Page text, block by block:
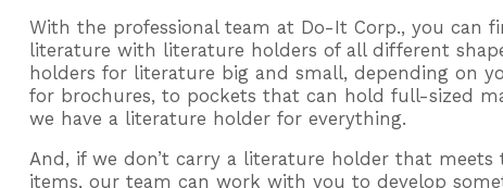
With the professional team at Do-It Corp., you can
literature with literature holders of all different
holders for literature big and small, depending on
for brochures, to pockets that can hold full-sized
we have a literature holder for everything.
And, if we don’t carry a literature holder that meets
items, our team can work with you to develop